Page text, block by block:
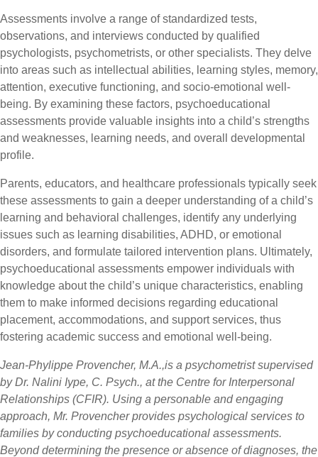
Assessments involve a range of standardized tests,
observations, and interviews conducted by qualified
psychologists, psychometrists, or other specialists. They delve
into areas such as intellectual abilities, learning styles, memory,
attention, executive functioning, and socio-emotional well-
being. By examining these factors, psychoeducational
assessments provide valuable insights into a child’s strengths
and weaknesses, learning needs, and overall developmental
profile.
Parents, educators, and healthcare professionals typically seek
these assessments to gain a deeper understanding of a child’s
learning and behavioral challenges, identify any underlying
issues such as learning disabilities, ADHD, or emotional
disorders, and formulate tailored intervention plans. Ultimately,
psychoeducational assessments empower individuals with
knowledge about the child’s unique characteristics, enabling
them to make informed decisions regarding educational
placement, accommodations, and support services, thus
fostering academic success and emotional well-being.
Jean-Phylippe Provencher, M.A.,is a psychometrist supervised
by Dr. Nalini Iype, C. Psych., at the Centre for Interpersonal
Relationships (CFIR). Using a personable and engaging
approach, Mr. Provencher provides psychological services to
families by conducting psychoeducational assessments.
Beyond determining the presence or absence of diagnoses, the